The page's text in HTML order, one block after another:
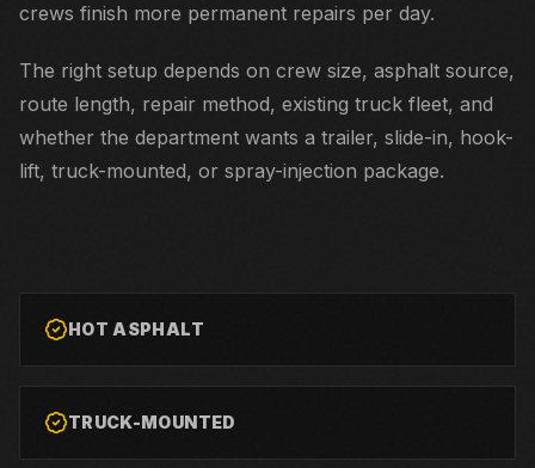
crews finish more permanent repairs per day.
The right setup depends on crew size, asphalt source,
route length, repair method, existing truck fleet, and
whether the department wants a trailer, slide-in, hook-
lift, truck-mounted, or spray-injection package.
HOT ASPHALT
TRUCK-MOUNTED